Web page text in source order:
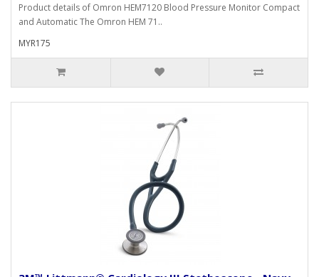
Product details of Omron HEM7120 Blood Pressure Monitor Compact
and Automatic The Omron HEM 71..
MYR175